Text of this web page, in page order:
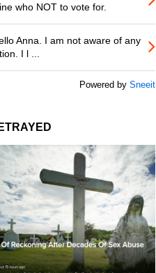
who NOT to vote for.
Anna. I am not aware of any
I l ...
Powered by Sneeit